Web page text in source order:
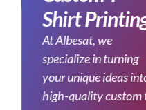
Shirt Printing
At Albesat, we
specialize in turning
your unique ideas into
high-quality custom t-